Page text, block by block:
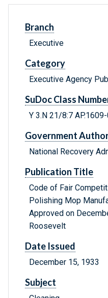
Branch
Executive
Category
Executive Agency
SuDoc Class
Y 3.N 21/8:7
Government
National Recovery
Publication Title
Code of Fair
Polishing Mop
Approved on
Roosevelt
Date Issued
December 15, 1933
Subject